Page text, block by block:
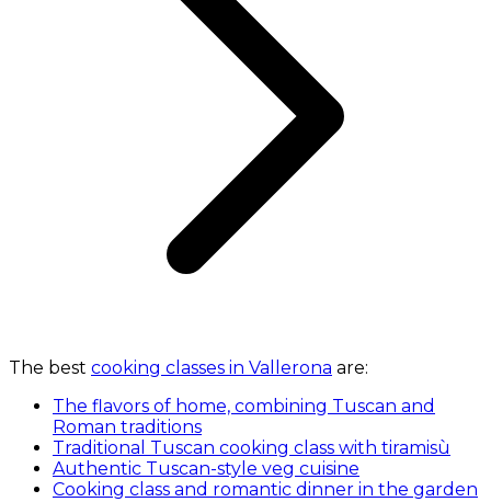
The best cooking classes in Vallerona are:
The flavors of home, combining Tuscan and
Roman traditions
Traditional Tuscan cooking class with tiramisù
Authentic Tuscan-style veg cuisine
Cooking class and romantic dinner in the garden